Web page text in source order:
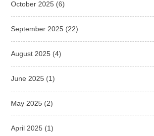
October 2025 (6)
September 2025 (22)
August 2025 (4)
June 2025 (1)
May 2025 (2)
April 2025 (1)